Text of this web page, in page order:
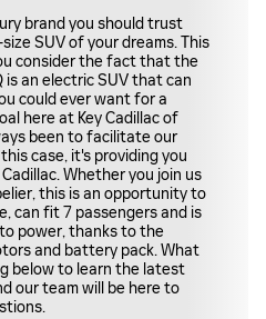
brand you should trust
SUV of your dreams. This
consider the fact that the
is an electric SUV that can
could ever want for a
here at Key Cadillac of
been to facilitate our
case, it's providing you
Whether you join us
this is an opportunity to
can fit 7 passengers and is
power, thanks to the
and battery pack. What
below to learn the latest
our team will be here to